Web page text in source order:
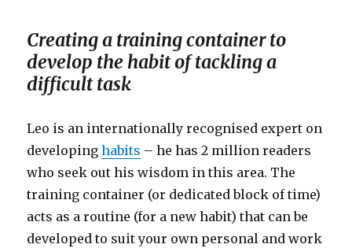
Creating a training container to
develop the habit of tackling a
difficult task
Leo is an internationally recognised expert on
developinghabits – he has 2 million readers
who seek out his wisdom in this area. The
training container (or dedicated block of time)
acts as a routine (for a new habit) that can be
developed to suit your own personal and work